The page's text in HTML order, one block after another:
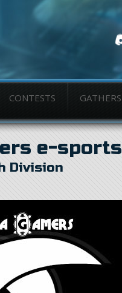
CONTESTS GATHERS
e-sports
Division